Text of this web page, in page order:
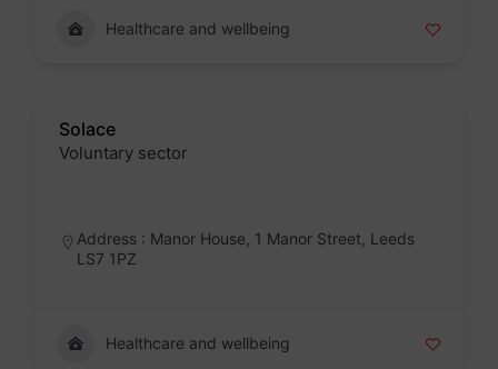
Healthcare and wellbeing
Solace
Voluntary sector
Address : Manor House, 1 Manor Street, Leeds
LS7 1PZ
Healthcare and wellbeing